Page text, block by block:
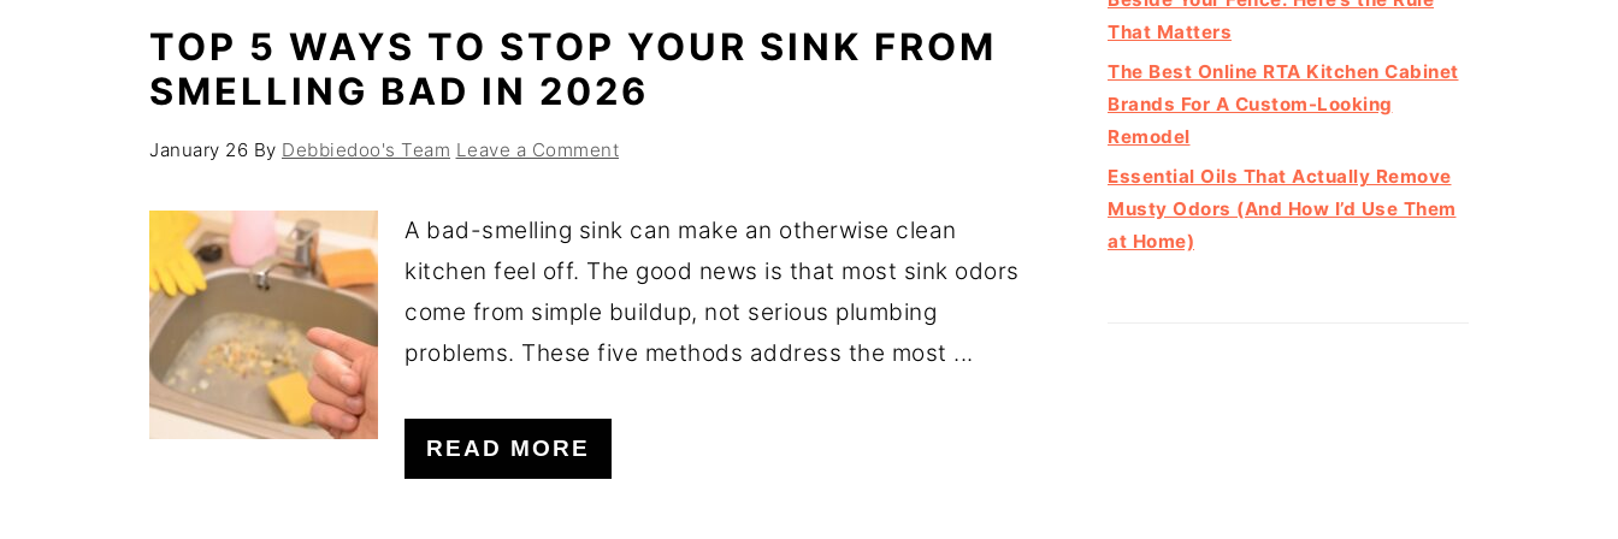
TOP 5 WAYS TO STOP YOUR SINK FROM
SMELLING BAD IN 2026
January 26 By Debbiedoo's Team Leave a Comment
A bad-smelling sink can make an otherwise clean
kitchen feel off. The good news is that most sink odors
come from simple buildup, not serious plumbing
problems. These five methods address the most ...
READ MORE
That Matters
The Best Online RTA Kitchen Cabinet
Brands For A Custom-Looking
Remodel
Essential Oils That Actually Remove
Musty Odors (And How I’d Use Them
at Home)